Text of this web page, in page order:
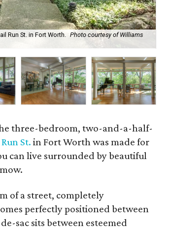
Run St. in Fort Worth. Photo courtesy of Williams
three-bedroom, two-and-a-half-
St. in Fort Worth was made for
can live surrounded by beautiful
of a street, completely
perfectly positioned between
sac sits between esteemed